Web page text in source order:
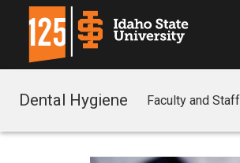
Dental Hygiene Faculty and Staff